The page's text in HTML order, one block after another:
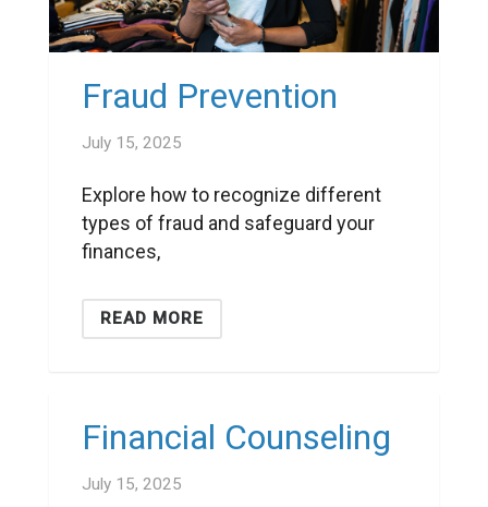
Fraud Prevention
July 15, 2025
Explore how to recognize different
types of fraud and safeguard your
finances,
READ MORE
Financial Counseling
July 15, 2025